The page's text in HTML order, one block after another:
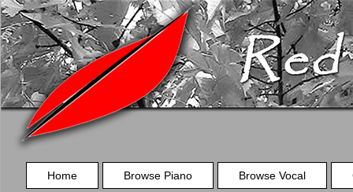
Home Browse Piano Browse Vocal